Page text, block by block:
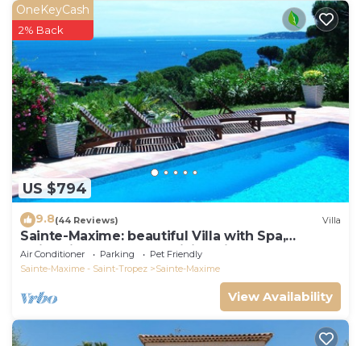
US $794
OneKeyCash
2% Back
9.8(44 Reviews) Villa
Sainte-Maxime: beautiful Villa with Spa,
swimming pool and amizing view of gulf of St
Tropez
Air Conditioner Parking
Pet Friendly
Sainte-Maxime - Saint-Tropez
Sainte-Maxime
View Availability